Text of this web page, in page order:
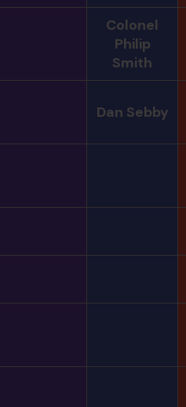
Colonel
Philip
Smith
Dan Sebby